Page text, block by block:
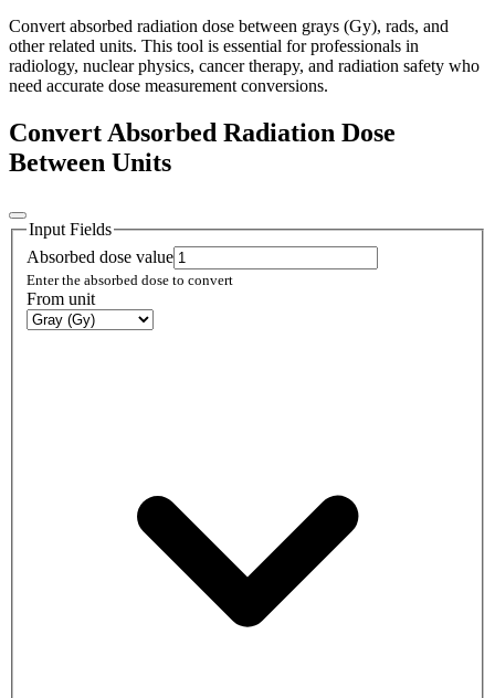
Convert absorbed radiation dose between grays (Gy), rads, and
other related units. This tool is essential for professionals in
radiology, nuclear physics, cancer therapy, and radiation safety who
need accurate dose measurement conversions.
Convert Absorbed Radiation Dose
Between Units
Input Fields
Absorbed dose value
Enter the absorbed dose to convert
From unit